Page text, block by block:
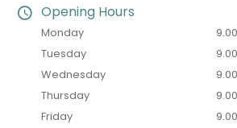
Opening Hours
Monday
Tuesday
Wednesday
Thursday
Friday